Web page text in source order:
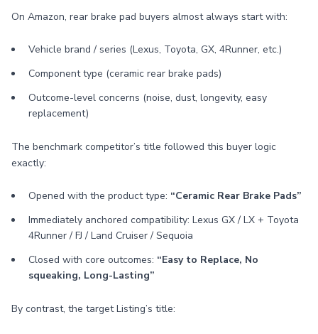
On Amazon, rear brake pad buyers almost always start with:
Vehicle brand / series (Lexus, Toyota, GX, 4Runner, etc.)
Component type (ceramic rear brake pads)
Outcome-level concerns (noise, dust, longevity, easy
replacement)
The benchmark competitor’s title followed this buyer logic
exactly:
Opened with the product type: “Ceramic Rear Brake Pads”
Immediately anchored compatibility: Lexus GX / LX + Toyota
4Runner / FJ / Land Cruiser / Sequoia
Closed with core outcomes: “Easy to Replace, No
squeaking, Long-Lasting”
By contrast, the target Listing’s title: